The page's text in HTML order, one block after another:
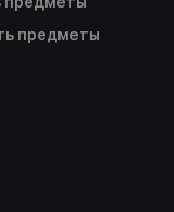
предметы